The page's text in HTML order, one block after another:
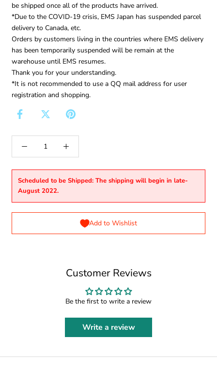
be shipped once all of the products have arrived.
*Due to the COVID-19 crisis, EMS Japan has suspended parcel
delivery to Canada, etc.
Orders by customers living in the countries where EMS delivery
has been temporarily suspended will be remain at the
warehouse until EMS resumes.
Thank you for your understanding.
*It is not recommended to use a QQ mail address for user
registration and shopping.
Scheduled to be Shipped: The shipping will begin in late-
August 2022.
Add to Wishlist
Customer Reviews
Be the first to write a review
Write a review